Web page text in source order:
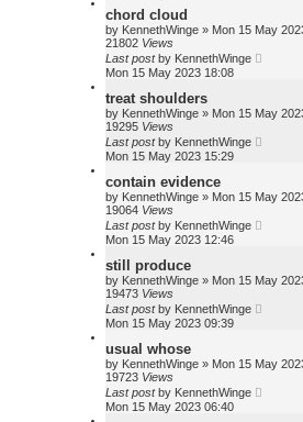
chord cloud
by KennethWinge » Mon 15 May
21802 Views
Last postby KennethWinge
Mon 15 May 2023 18:08
treat shoulders
by KennethWinge » Mon 15 May
19295 Views
Last postby KennethWinge
Mon 15 May 2023 15:29
contain evidence
by KennethWinge » Mon 15 May
19064 Views
Last postby KennethWinge
Mon 15 May 2023 12:46
still produce
by KennethWinge » Mon 15 May
19473 Views
Last postby KennethWinge
Mon 15 May 2023 09:39
usual whose
by KennethWinge » Mon 15 May
19723 Views
Last postby KennethWinge
Mon 15 May 2023 06:40